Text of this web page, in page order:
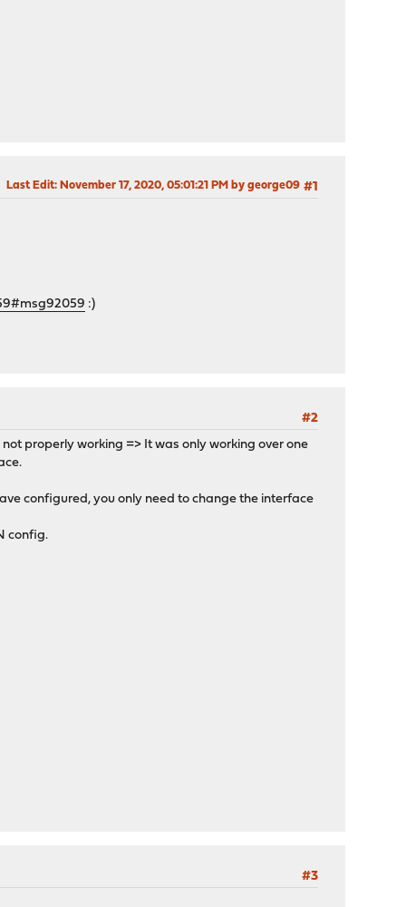
#1
Last Edit: November 17, 2020, 05:01:21 PM by george09
:)
#2
properly working => It was only working over one
configured, you only need to change the interface
config.
#3